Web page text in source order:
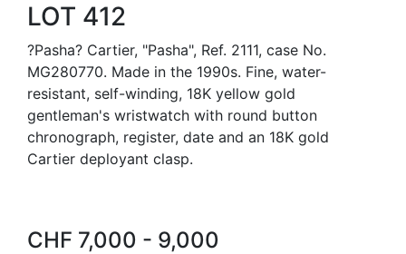
LOT 412
?Pasha? Cartier, "Pasha", Ref. 2111, case No.
MG280770. Made in the 1990s. Fine, water-
resistant, self-winding, 18K yellow gold
gentleman's wristwatch with round button
chronograph, register, date and an 18K gold
Cartier deployant clasp.
CHF 7,000 - 9,000